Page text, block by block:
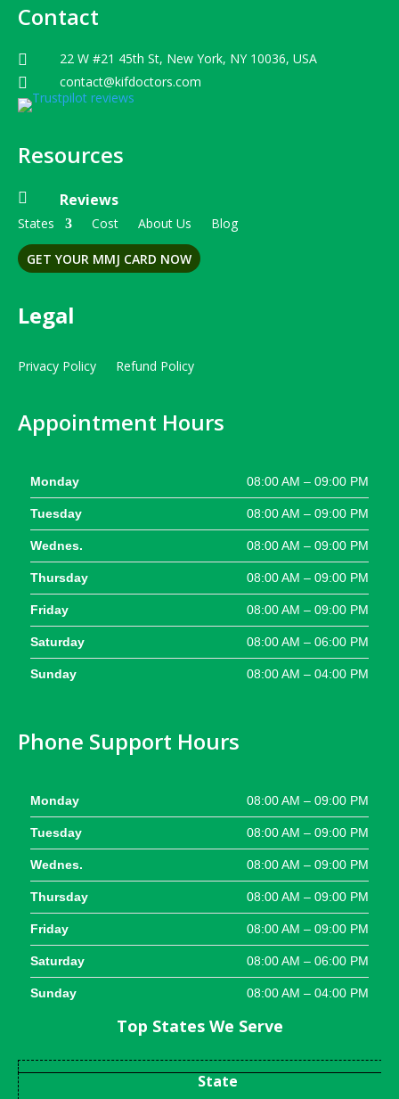
Contact
 22 W #21 45th St, New York, NY 10036, USA
 contact@kifdoctors.com
Resources
 Reviews
States Cost About Us Blog
GET YOUR MMJ CARD NOW
Legal
Privacy Policy Refund Policy
Appointment Hours
Monday 08:00 AM – 09:00 PM
Tuesday 08:00 AM – 09:00 PM
Wednes. 08:00 AM – 09:00 PM
Thursday 08:00 AM – 09:00 PM
Friday 08:00 AM – 09:00 PM
Saturday 08:00 AM – 06:00 PM
Sunday 08:00 AM – 04:00 PM
Phone Support Hours
Monday 08:00 AM – 09:00 PM
Tuesday 08:00 AM – 09:00 PM
Wednes. 08:00 AM – 09:00 PM
Thursday 08:00 AM – 09:00 PM
Friday 08:00 AM – 09:00 PM
Saturday 08:00 AM – 06:00 PM
Sunday 08:00 AM – 04:00 PM
Top States We Serve
State